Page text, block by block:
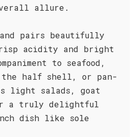
allure.
pairs beautifully
acidity and bright
to seafood,
the half shell, or pan-
light salads, goat
a truly delightful
dish like sole